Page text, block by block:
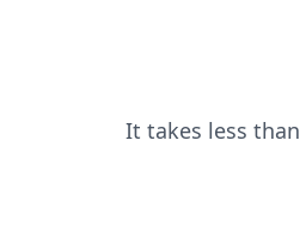
It takes less